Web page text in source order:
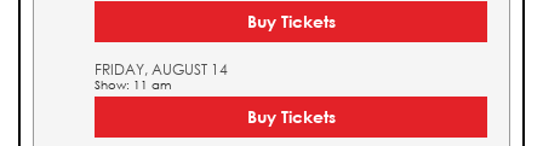
Buy Tickets
FRIDAY, AUGUST 14
Show: 11 am
Buy Tickets